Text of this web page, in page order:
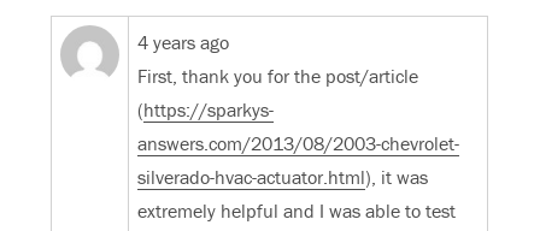
4 years ago
First, thank you for the post/article
(https://sparkys-
answers.com/2013/08/2003-chevrolet-
silverado-hvac-actuator.html), it was
extremely helpful and I was able to test